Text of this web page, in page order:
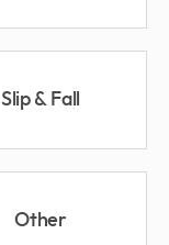
Slip & Fall
Other